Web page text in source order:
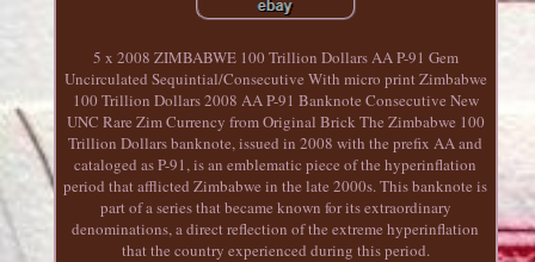
5 x 2008 ZIMBABWE 100 Trillion Dollars AA P-91 Gem
Uncirculated Sequintial/Consecutive With micro print Zimbabwe
100 Trillion Dollars 2008 AA P-91 Banknote Consecutive New
UNC Rare Zim Currency from Original Brick The Zimbabwe 100
Trillion Dollars banknote, issued in 2008 with the prefix AA and
cataloged as P-91, is an emblematic piece of the hyperinflation
period that afflicted Zimbabwe in the late 2000s. This banknote is
part of a series that became known for its extraordinary
denominations, a direct reflection of the extreme hyperinflation
that the country experienced during this period.